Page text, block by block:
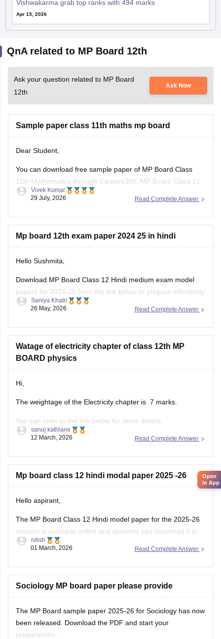
Vishwakarma grab top ranks with 494 marks
Apr 15, 2026
QnA related to MP Board 12th
Ask your question related to MP Board
12th
Ask Now
Sample paper class 11th maths mp board
Dear Student,
You can download free sample paper of MP Board Class
11th Mathematics through Careers360. MP Board Class 11
Maths Question Paper 2026
Read Complete Answer
Vivek Kumar
29 July, 2026
Mp board 12th exam paper 2024 25 in hindi
Hello Sushmita,
Download MP Board Class 12 Hindi medium exam model
papers for 2024-25 from the link below to prepare effectively.
https://school.careers360.com/boards/mpbse/mp-board-
Read Complete Answer
Saniya Khatri
26 May, 2026
Watage of electricity chapter of class 12th MP
BOARD physics
Hi,
The weightage of the Electricity chapter is 7 marks.
You can refer to the link below for more details:
https://school.careers360.com/boards/mpbse/mp-board-
Read Complete Answer
sanoj kathlane
12 March, 2026
Mp board class 12 hindi modal paper 2025 -26
Hello aspirant,
The MP Board Class 12 Hindi model paper for the 2025-26
session is available online and students can download it in
PDF format from Careers360. Practising model papers helps
scheme, and important question types for the MPBSE board
You can
Read Complete Answer
nitish
01 March, 2026
Sociology MP board paper please provide
The MP Board sample paper 2025-26 for Sociology has now
been released. Download the PDF and start your
preparations.
Open
in App